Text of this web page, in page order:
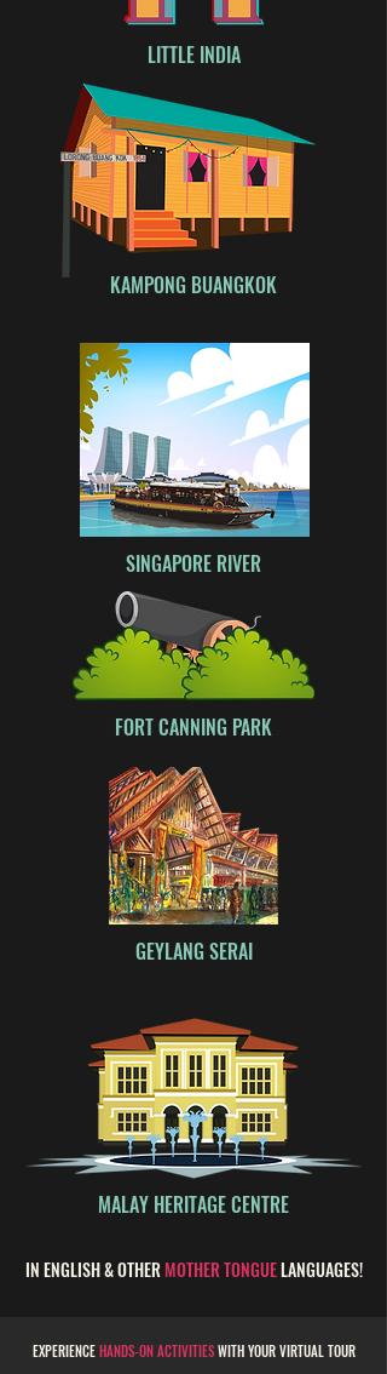
LITTLE INDIA
KAMPONG BUANGKOK
SINGAPORE RIVER
FORT CANNING PARK
GEYLANG SERAI
MALAY HERITAGE CENTRE
IN ENGLISH & OTHERMOTHER TONGUELANGUAGES!
EXPERIENCEHANDS-ON ACTIVITIESWITH YOUR VIRTUAL TOUR